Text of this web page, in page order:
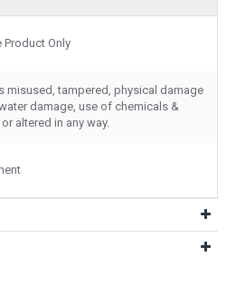
Product Only
misused, tampered, physical damage
damage, use of chemicals &
altered in any way.